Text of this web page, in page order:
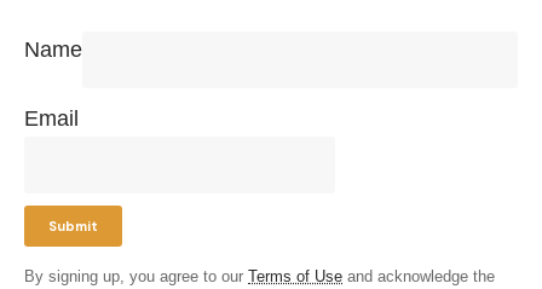
Name
Email
By signing up, you agree to our Terms of Use and acknowledge the